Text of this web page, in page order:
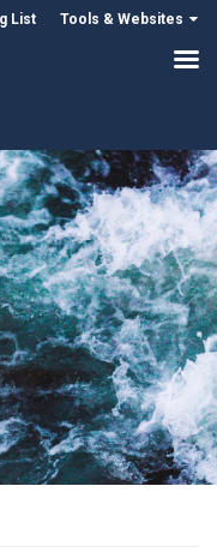
List Tools & Websites